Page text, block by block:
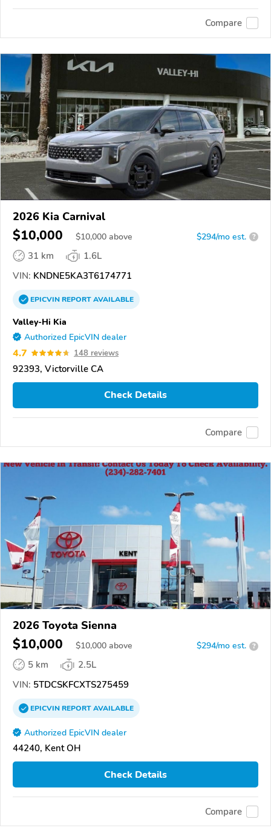
Compare
2026 Kia Carnival
$10,000 $10,000 above $294/mo est. ?
31 km
1.6L
VIN: KNDNE5KA3T6174771
EPICVINREPORTAVAILABLE
Valley-Hi Kia
Authorized EpicVIN dealer
4.7 148 reviews
92393, Victorville CA
Check Details
Compare
2026 Toyota Sienna
$10,000 $10,000 above $294/mo est. ?
5 km
2.5L
VIN: 5TDCSKFCXTS275459
EPICVINREPORTAVAILABLE
Authorized EpicVIN dealer
44240, Kent OH
Check Details
Compare